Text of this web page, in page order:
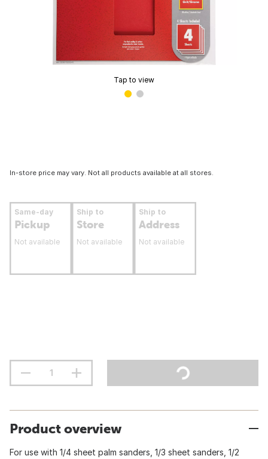
Tap to view
In-store price may vary. Not all products available at all stores.
Same-day
Pickup
Not available
Ship to
Store
Not available
Ship to
Address
Not available
Product overview
For use with 1/4 sheet palm sanders, 1/3 sheet sanders, 1/2